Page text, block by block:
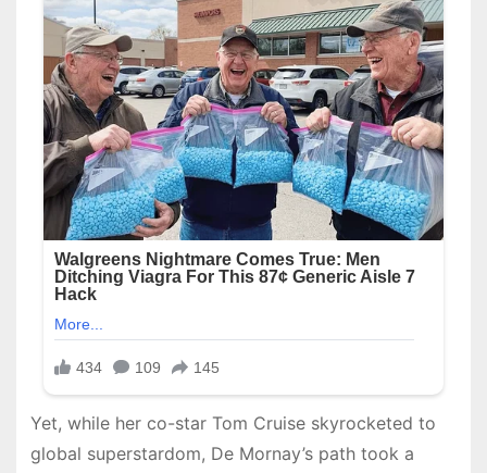
Yet, while her co-star Tom Cruise skyrocketed to
global superstardom, De Mornay’s path took a